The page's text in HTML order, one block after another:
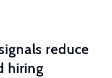
reduce
hiring